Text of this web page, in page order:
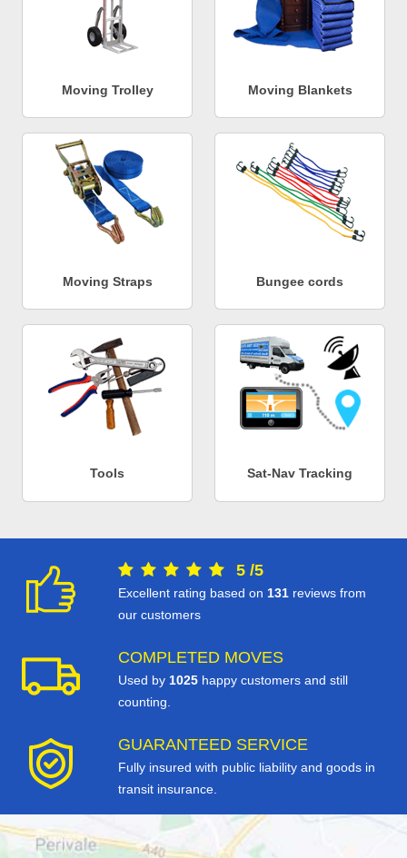
Moving Trolley Moving Blankets
Moving Straps Bungee cords
Tools Sat-Nav Tracking
5 /5
Excellent rating based on 131 reviews from
our customers
COMPLETED MOVES
Used by 1025 happy customers and still
counting.
GUARANTEED SERVICE
Fully insured with public liability and goods in
transit insurance.